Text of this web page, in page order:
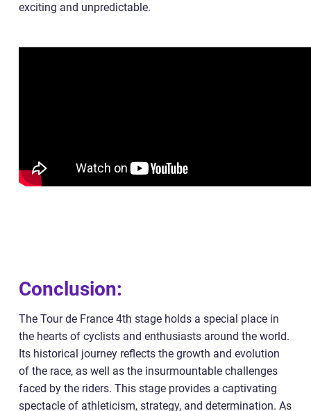
exciting and unpredictable.
Conclusion:
The Tour de France 4th stage holds a special place in
the hearts of cyclists and enthusiasts around the world.
Its historical journey reflects the growth and evolution
of the race, as well as the insurmountable challenges
faced by the riders. This stage provides a captivating
spectacle of athleticism, strategy, and determination. As